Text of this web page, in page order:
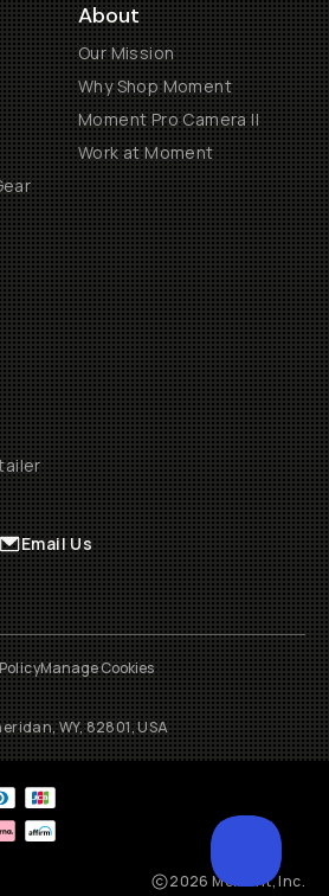
About
Our Mission
Why Shop Moment
Moment Pro Camera II
Work at Moment
Email Us
Manage Cookies
WY, 82801, USA
2026 Moment, Inc.